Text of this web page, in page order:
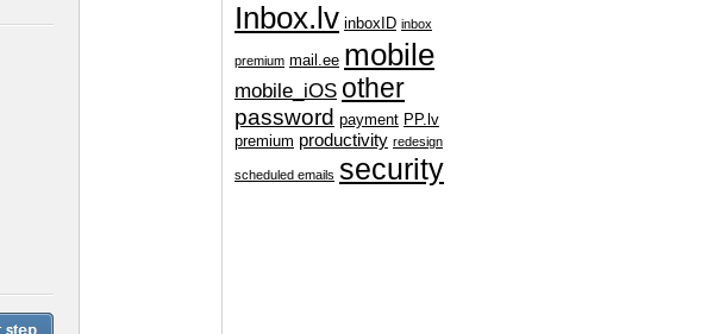
Inbox.lv inboxID inbox
premium mail.ee mobile
mobile_iOS other
password payment PP.lv
premium productivity redesign
scheduled emails security